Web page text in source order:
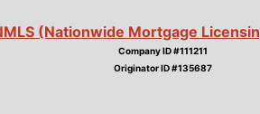
(Nationwide Mortgage
Company ID #111211
Originator ID #135687